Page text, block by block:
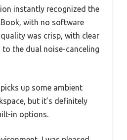
instantly recognized the
with no software
was crisp, with clear
the dual noise-canceling
up some ambient
but it’s definitely
in options.